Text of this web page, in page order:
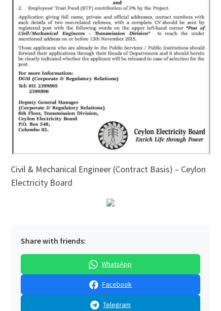
Civil & Mechanical Engineer (Contract Basis) – Ceylon
Electricity Board
Share with friends:
WhatsApp
Facebook
Telegram